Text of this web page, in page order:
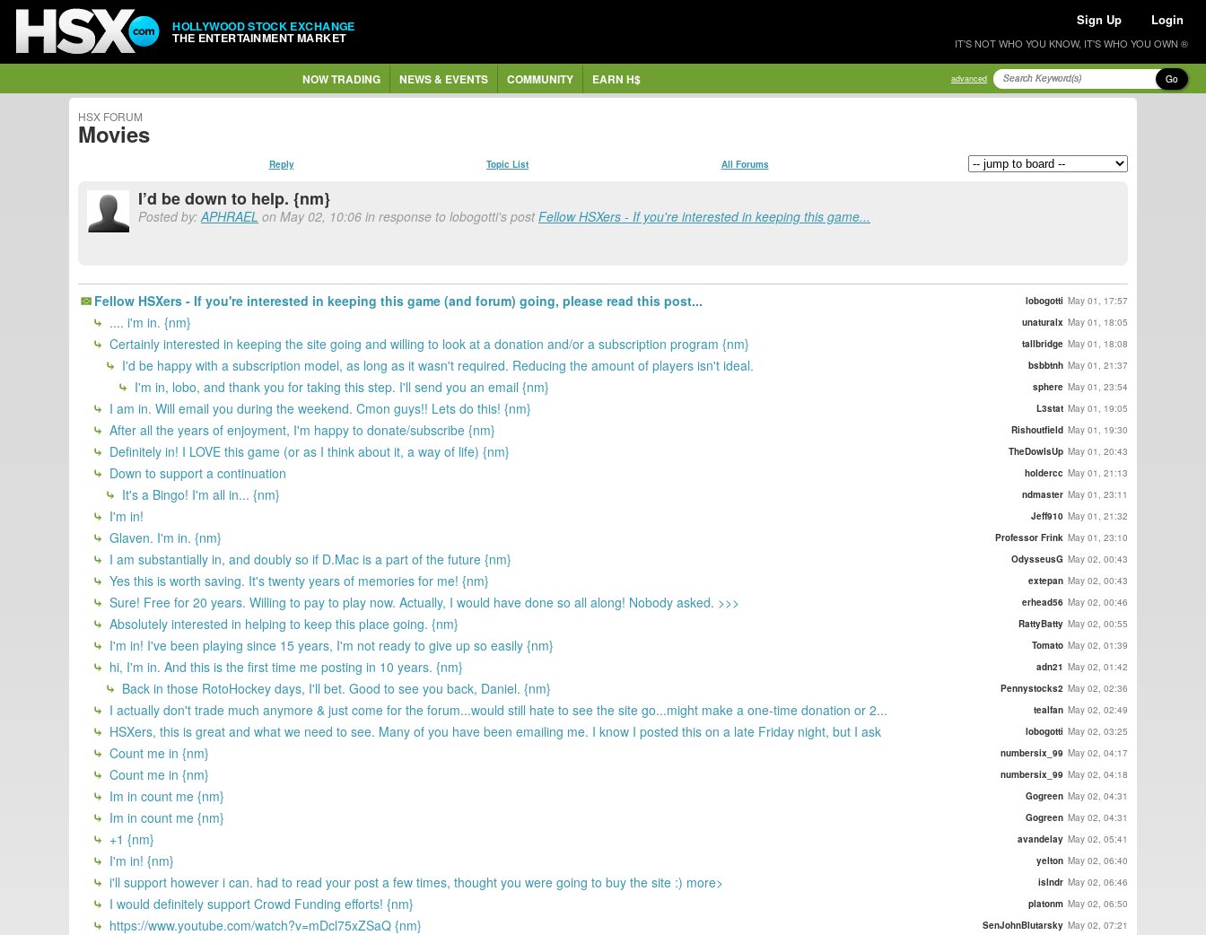
HOLLYWOOD STOCK EXCHANGE
THE ENTERTAINMENT MARKET
Sign Up Login
IT'S NOT WHO YOU KNOW, IT'S WHO YOU OWN ®
NOW TRADING NEWS & EVENTS COMMUNITY EARN H$ advanced Go
HSX FORUM
Movies
Reply Topic List All Forums
I’d be down to help. {nm}
Posted by:APHRAEL on May 02, 10:06 in response to lobogotti's postFellow HSXers - If you're interested in keeping this game...
Fellow HSXers - If you're interested in keeping this game (and forum) going, please read this post... lobogotti May 01, 17:57
.... i'm in. {nm} unaturalx May 01, 18:05
Certainly interested in keeping the site going and willing to look at a donation and/or a subscription program {nm} tallbridge May 01, 18:08
I'd be happy with a subscription model, as long as it wasn't required. Reducing the amount of players isn't ideal. bsbbtnh May 01, 21:37
I'm in, lobo, and thank you for taking this step. I'll send you an email {nm} sphere May 01, 23:54
I am in. Will email you during the weekend. Cmon guys!! Lets do this! {nm} L3stat May 01, 19:05
After all the years of enjoyment, I'm happy to donate/subscribe {nm} Rishoutfield May 01, 19:30
Definitely in! I LOVE this game (or as I think about it, a way of life) {nm} TheDowIsUp May 01, 20:43
Down to support a continuation holdercc May 01, 21:13
It's a Bingo! I'm all in... {nm} ndmaster May 01, 23:11
I'm in! Jeff910 May 01, 21:32
Glaven. I'm in. {nm} Professor Frink May 01, 23:10
I am substantially in, and doubly so if D.Mac is a part of the future {nm} OdysseusG May 02, 00:43
Yes this is worth saving. It's twenty years of memories for me! {nm} extepan May 02, 00:43
Sure! Free for 20 years. Willing to pay to play now. Actually, I would have done so all along! Nobody asked. >>> erhead56 May 02, 00:46
Absolutely interested in helping to keep this place going. {nm} RattyBatty May 02, 00:55
I'm in! I've been playing since 15 years, I'm not ready to give up so easily {nm} Tomato May 02, 01:39
hi, I'm in. And this is the first time me posting in 10 years. {nm} adn21 May 02, 01:42
Back in those RotoHockey days, I'll bet. Good to see you back, Daniel. {nm} Pennystocks2 May 02, 02:36
I actually don't trade much anymore & just come for the forum...would still hate to see the site go...might make a one-time donation or 2... tealfan May 02, 02:49
HSXers, this is great and what we need to see. Many of you have been emailing me. I know I posted this on a late Friday night, but I ask lobogotti May 02, 03:25
Count me in {nm} numbersix_99 May 02, 04:17
Count me in {nm} numbersix_99 May 02, 04:18
Im in count me {nm} Gogreen May 02, 04:31
Im in count me {nm} Gogreen May 02, 04:31
+1 {nm} avandelay May 02, 05:41
I'm in! {nm} yelton May 02, 06:40
i'll support however i can. had to read your post a few times, thought you were going to buy the site :) more> islndr May 02, 06:46
I would definitely support Crowd Funding efforts! {nm} platonm May 02, 06:50
https://www.youtube.com/watch?v=mDcl75xZSaQ {nm} SenJohnBlutarsky May 02, 07:21